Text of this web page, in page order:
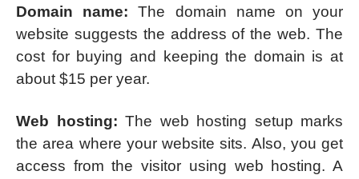
Domain name: The domain name on your
website suggests the address of the web. The
cost for buying and keeping the domain is at
about $15 per year.
Web hosting: The web hosting setup marks
the area where your website sits. Also, you get
access from the visitor using web hosting. A